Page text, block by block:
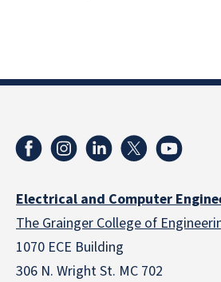
Electrical and Computer
The Grainger College of
1070 ECE Building
306 N. Wright St. MC 702